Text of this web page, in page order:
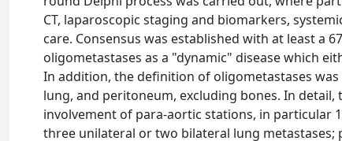
CT, laparoscopic staging and biomarkers,
care. Consensus was established with at least a
oligometastases as a "dynamic" disease which
In addition, the definition of oligometastases
lung, and peritoneum, excluding bones. In
involvement of para-aortic stations, in particular
three unilateral or two bilateral lung metastases;